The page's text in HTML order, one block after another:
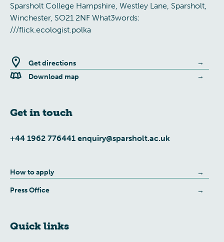
Sparsholt College Hampshire, Westley Lane, Sparsholt,
Winchester, SO21 2NF What3words:
///flick.ecologist.polka
Get directions
Download map
Get in touch
+44 1962 776441 enquiry@sparsholt.ac.uk
How to apply
Press Office
Quick links